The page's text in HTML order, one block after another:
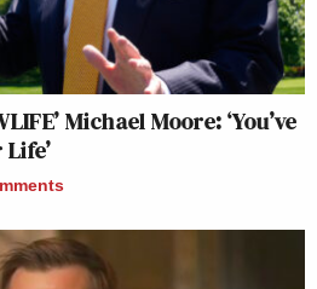
Michael Moore: ‘You’ve